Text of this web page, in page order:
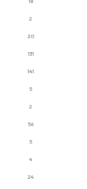
2
20
131
141
5
2
56
5
4
24